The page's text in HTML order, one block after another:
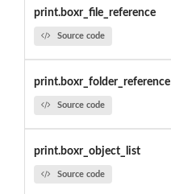
print.boxr_file_reference
Source code
print.boxr_folder_reference
Source code
print.boxr_object_list
Source code